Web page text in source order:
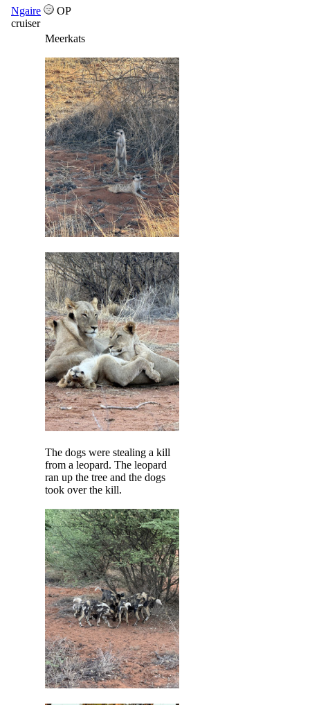
Ngaire
OP
cruiser
Meerkats
The dogs were stealing a kill
from a leopard. The leopard
ran up the tree and the dogs
took over the kill.